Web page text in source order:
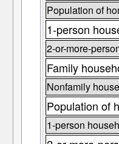
Population of
1-person
2-or-more-
Family
Nonfamily
Population of
1-person